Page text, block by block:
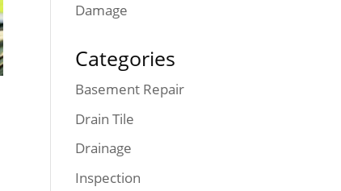
Damage
Categories
Basement Repair
Drain Tile
Drainage
Inspection